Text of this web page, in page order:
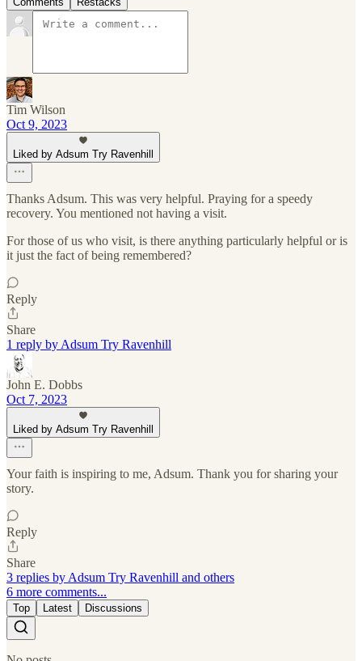
Tim Wilson
Oct 9, 2023
Liked by Adsum Try Ravenhill
Thanks Adsum. This was very helpful. Praying for a speedy
recovery. You mentioned not having a visit.
For those of us who visit, is there anything particularly helpful or is
it just the fact of being remembered?
Reply
Share
1 reply by Adsum Try Ravenhill
John E. Dobbs
Oct 7, 2023
Liked by Adsum Try Ravenhill
Your faith is inspiring to me, Adsum. Thank you for sharing your
story.
Reply
Share
3 replies by Adsum Try Ravenhill and others
6 more comments...
Top Latest Discussions